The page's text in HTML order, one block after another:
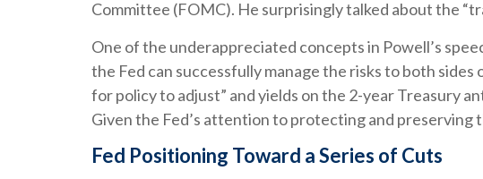
Committee (FOMC). He surprisingly talked about the
One of the underappreciated concepts in Powell’s
the Fed can successfully manage the risks to both
for policy to adjust” and yields on the 2-year Treasury
Given the Fed’s attention to protecting and preserving
Fed Positioning Toward a Series of Cuts